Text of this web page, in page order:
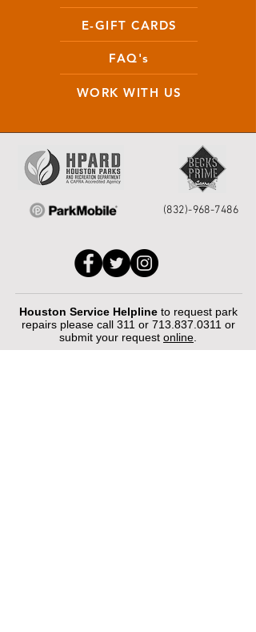
E-GIFT CARDS
FAQ's
WORK WITH US
(832)-968-7486
Houston Service Helpline to request park
repairs please call 311 or 713.837.0311 or
submit your request online